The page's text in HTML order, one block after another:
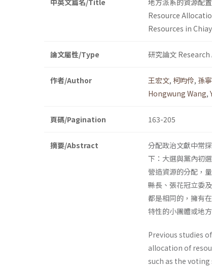
中英文篇名/Title
地方派系的資源配
Resource
Resources in
論文屬性/Type 研究論文
作者/Author 王宏文, 柯昀伶, 孫寧
Hongwung Wang,
頁碼/Pagination 163-205
摘要/Abstract
分配政治文獻中常
下：大選與黨內初
營造資源的分配，
縣長、張花冠立委
都是相同的，擁有
特性的小團體或地
Previous studies of
allocation of
such as the